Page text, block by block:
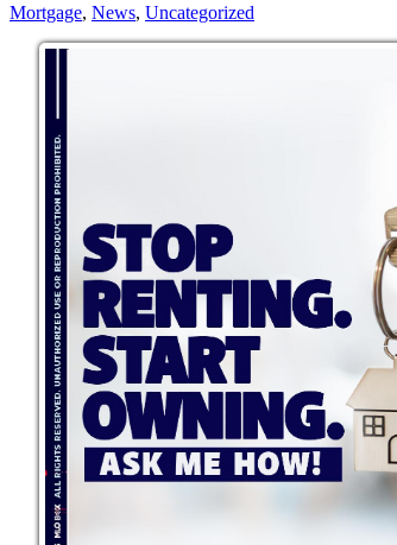
Mortgage, News, Uncategorized